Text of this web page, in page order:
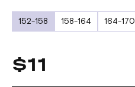
152-158 158-164 164-170
$11